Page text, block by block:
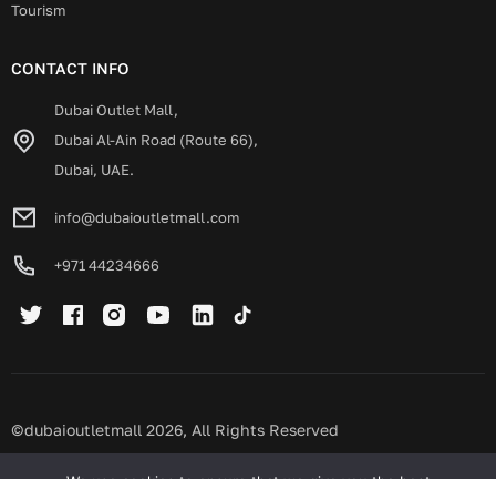
Tourism
CONTACT INFO
Dubai Outlet Mall,
Dubai Al-Ain Road (Route 66),
Dubai, UAE.
info@dubaioutletmall.com
+971 44234666
©dubaioutletmall 2026, All Rights Reserved
Privacy policy Terms and conditions